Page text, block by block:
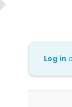
Log in